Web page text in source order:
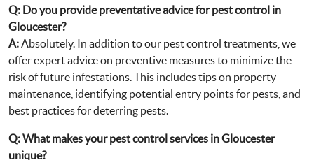
Q: Do you provide preventative advice for pest control in
Gloucester?
A:Absolutely. In addition to our pest control treatments, we
offer expert advice on preventive measures to minimize the
risk of future infestations. This includes tips on property
maintenance, identifying potential entry points for pests, and
best practices for deterring pests.
Q:What makes your pest control services in Gloucester
unique?